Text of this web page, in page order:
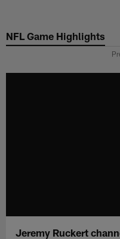
main
NFL Game Highlights
Jeremy Ruckert